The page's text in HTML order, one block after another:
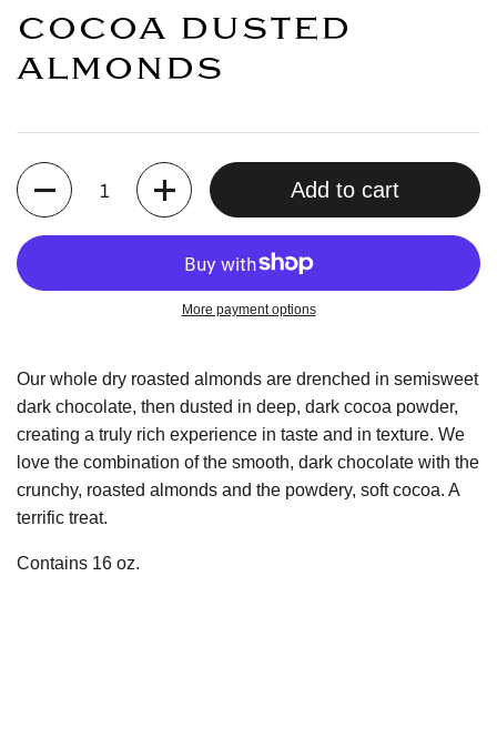
COCOA DUSTED
ALMONDS
Quantity
Add to cart
More payment options
Our whole dry roasted almonds are drenched in semisweet
dark chocolate, then dusted in deep, dark cocoa powder,
creating a truly rich experience in taste and in texture. We
love the combination of the smooth, dark chocolate with the
crunchy, roasted almonds and the powdery, soft cocoa. A
terrific treat.
Contains 16 oz.